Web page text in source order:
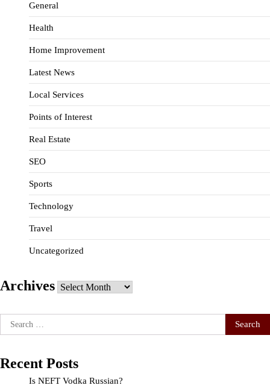
General
Health
Home Improvement
Latest News
Local Services
Points of Interest
Real Estate
SEO
Sports
Technology
Travel
Uncategorized
Archives Archives
Search
for:
Recent Posts
Is NEFT Vodka Russian?